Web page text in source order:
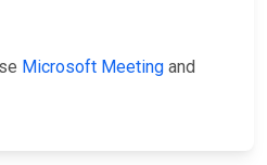
Microsoft Meeting and